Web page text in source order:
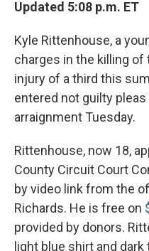
Updated 5:08 p.m. ET
Kyle Rittenhouse, a
charges in the killing
injury of a third this
entered not guilty
arraignment Tuesday.
Rittenhouse, now 18,
County Circuit Court
by video link from the
Richards. He is free on
provided by donors.
light blue shirt and